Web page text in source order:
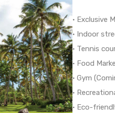
• Exclusive
• Indoor
• Tennis
• Food
• Gym
•
• Eco-